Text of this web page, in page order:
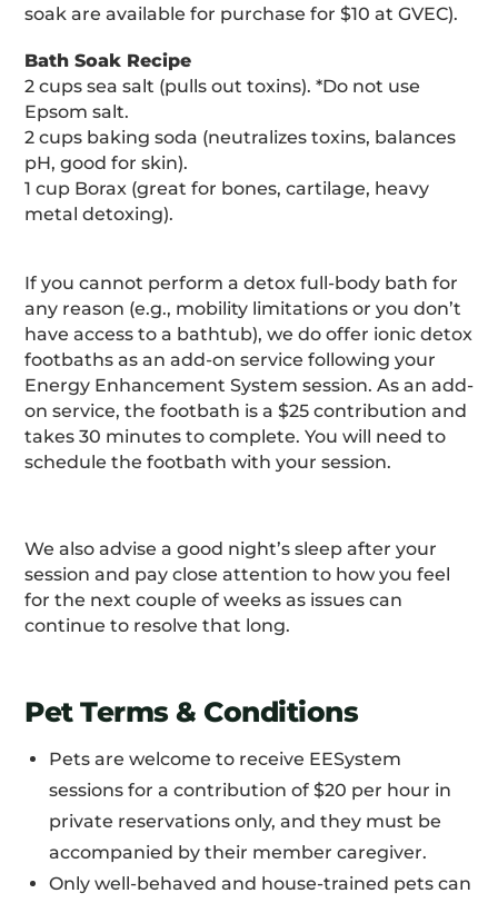
soak are available for purchase for $10 at GVEC).
Bath Soak Recipe
2 cups sea salt (pulls out toxins). *Do not use
Epsom salt.
2 cups baking soda (neutralizes toxins, balances
pH, good for skin).
1 cup Borax (great for bones, cartilage, heavy
metal detoxing).
If you cannot perform a detox full-body bath for
any reason (e.g., mobility limitations or you don’t
have access to a bathtub), we do offer ionic detox
footbaths as an add-on service following your
Energy Enhancement System session. As an add-
on service, the footbath is a $25 contribution and
takes 30 minutes to complete. You will need to
schedule the footbath with your session.
We also advise a good night’s sleep after your
session and pay close attention to how you feel
for the next couple of weeks as issues can
continue to resolve that long.
Pet Terms & Conditions
Pets are welcome to receive EESystem
sessions for a contribution of $20 per hour in
private reservations only, and they must be
accompanied by their member caregiver.
Only well-behaved and house-trained pets can